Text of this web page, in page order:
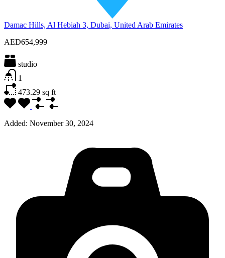
Damac Hills, Al Hebiah 3, Dubai, United Arab Emirates
AED654,999
studio
1
473.29 sq ft
Added: November 30, 2024